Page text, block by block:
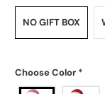
NO GIFT BOX
Choose Color *